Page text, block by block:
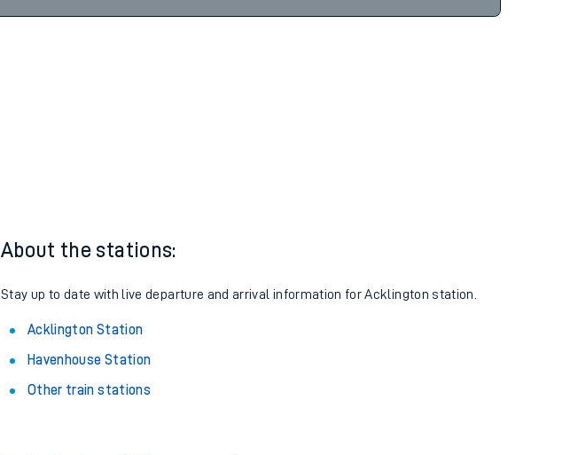
About the stations:
Stay up to date with live departure and arrival information for Acklington station.
Acklington Station
Havenhouse Station
Other train stations